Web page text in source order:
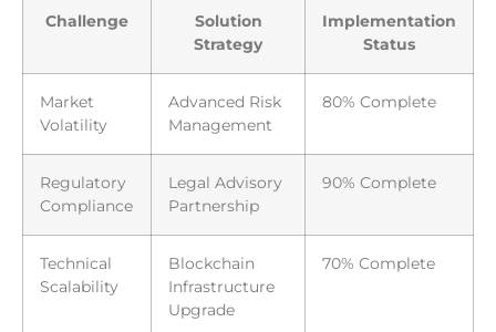
Challenge
Solution
Strategy
Implementation
Status
Market
Volatility
Advanced Risk
Management
80% Complete
Regulatory
Compliance
Legal Advisory
Partnership
90% Complete
Technical
Scalability
Blockchain
Infrastructure
Upgrade
70% Complete